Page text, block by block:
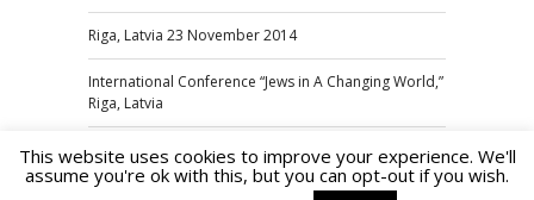
Riga, Latvia 23 November 2014
International Conference “Jews in A Changing World,”
Riga, Latvia
This website uses cookies to improve your experience. We'll
assume you're ok with this, but you can opt-out if you wish.